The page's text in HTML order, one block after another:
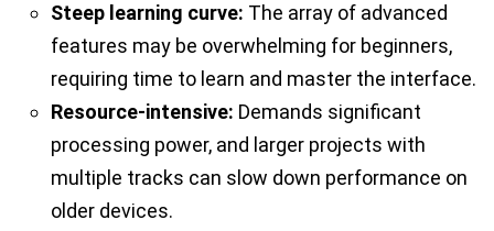
Steep learning curve: The array of advanced
features may be overwhelming for beginners,
requiring time to learn and master the interface.
Resource-intensive: Demands significant
processing power, and larger projects with
multiple tracks can slow down performance on
older devices.